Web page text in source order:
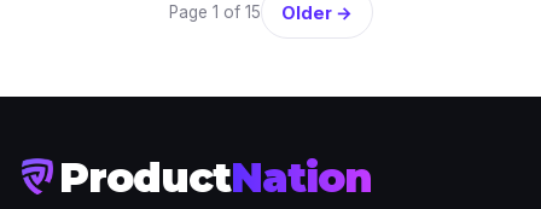
Page 1 of 15 Older →
ProductNation